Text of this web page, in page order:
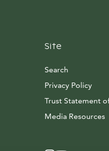
Site
Search
Privacy Policy
Trust Statement
Media Resources